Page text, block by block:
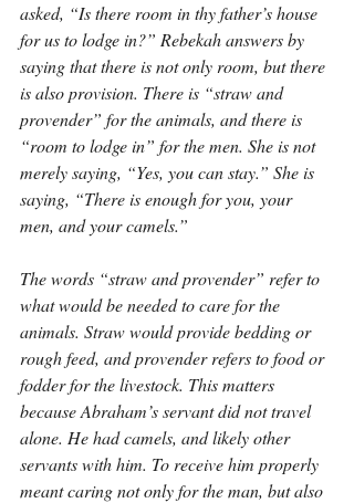
asked, “Is there room in thy father’s house
for us to lodge in?” Rebekah answers by
saying that there is not only room, but there
is also provision. There is “straw and
provender” for the animals, and there is
“room to lodge in” for the men. She is not
merely saying, “Yes, you can stay.” She is
saying, “There is enough for you, your
men, and your camels.”
The words “straw and provender” refer to
what would be needed to care for the
animals. Straw would provide bedding or
rough feed, and provender refers to food or
fodder for the livestock. This matters
because Abraham’s servant did not travel
alone. He had camels, and likely other
servants with him. To receive him properly
meant caring not only for the man, but also